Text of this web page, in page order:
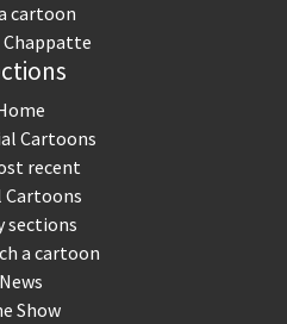
cartoon
Cartoons
recent
Cartoons
sections
a cartoon
News
Show